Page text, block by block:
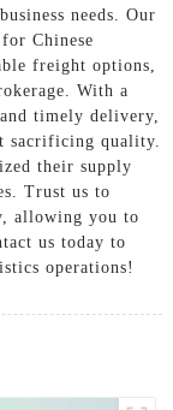
needs. Our
Chinese
freight options,
With a
timely delivery,
sacrificing quality.
their supply
Trust us to
allowing you to
us today to
operations!